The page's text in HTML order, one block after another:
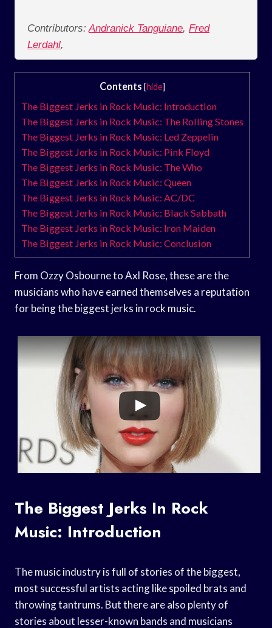
Contributors: Andranick Tanguiane, Fred
Lerdahl,
Contents [hide]
The Biggest Jerks in Rock Music: Introduction
The Biggest Jerks in Rock Music: The Rolling Stones
The Biggest Jerks in Rock Music: Led Zeppelin
The Biggest Jerks in Rock Music: Pink Floyd
The Biggest Jerks in Rock Music: The Who
The Biggest Jerks in Rock Music: Queen
The Biggest Jerks in Rock Music: AC/DC
The Biggest Jerks in Rock Music: Black Sabbath
The Biggest Jerks in Rock Music: Iron Maiden
The Biggest Jerks in Rock Music: Conclusion
From Ozzy Osbourne to Axl Rose, these are the
musicians who have earned themselves a reputation
for being the biggest jerks in rock music.
The Biggest Jerks In Rock
Music: Introduction
The music industry is full of stories of the biggest,
most successful artists acting like spoiled brats and
throwing tantrums. But there are also plenty of
stories about lesser-known bands and musicians